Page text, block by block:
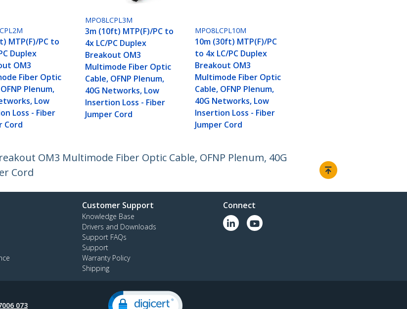
MTP(F)/PC to
Duplex
OM3
Fiber Optic
Plenum,
Low
Loss - Fiber
Cord
MPO8LCPL3M
3m (10ft) MTP(F)/PC to
4x LC/PC Duplex
Breakout OM3
Multimode Fiber Optic
Cable, OFNP Plenum,
40G Networks, Low
Insertion Loss - Fiber
Jumper Cord
MPO8LCPL10M
10m (30ft) MTP(F)/PC
to 4x LC/PC Duplex
Breakout OM3
Multimode Fiber Optic
Cable, OFNP Plenum,
40G Networks, Low
Insertion Loss - Fiber
Jumper Cord
OM3 Multimode Fiber Optic Cable, OFNP Plenum, 40G
Cord
Customer Support
Knowledge Base
Drivers and Downloads
Support FAQs
Support
Warranty Policy
Shipping
Connect
073